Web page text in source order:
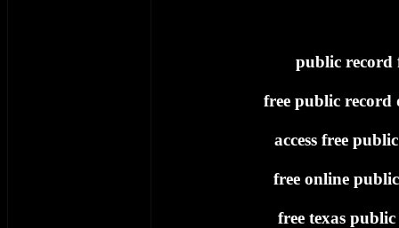
public record
free public record
access free
free online
free texas